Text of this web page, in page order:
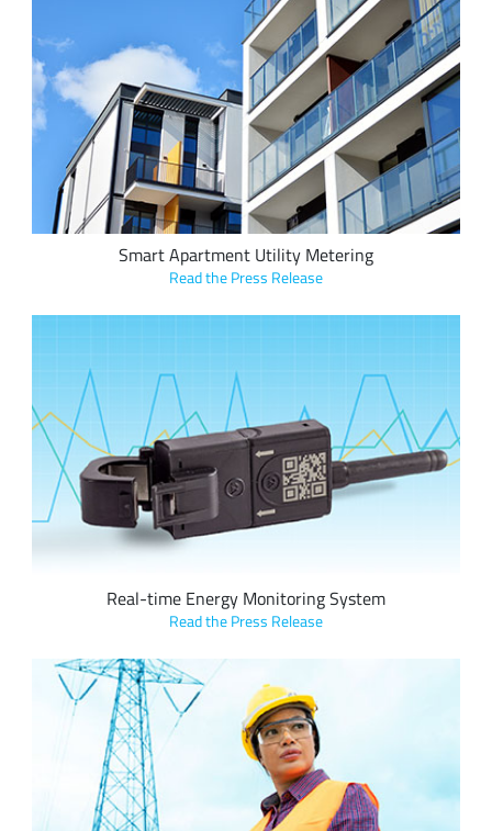
Sindcon and IoT Kreasi Indonesia developed battery-powered
smart meters utilizing LoRaWAN to eliminate the manual
energy and water meter reading process from larger
buildings with several tenants.
Smart Apartment Utility Metering
Read the Press Release
Vutility’s ‘HotDrop’ features Semtech’s LoRa devices and the
LoRaWAN standard to provide real-time, circuit-level energy
monitoring of a facility which can help save on electricity
costs.
Real-time Energy Monitoring System
Read the Press Release
Elvexys leverages Semtech’s LoRa devices and
LoRaWAN connectivity to provide real-time data to Oiken’s
supervision control room when a power grid failure is
detected, reducing deployment times and costs for a